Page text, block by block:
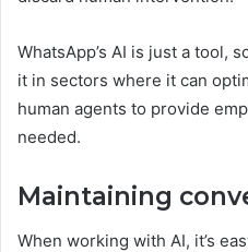
WhatsApp’s AI is just a tool,
it in sectors where it can
human agents to provide
needed.
Maintaining
When working with AI, it’s